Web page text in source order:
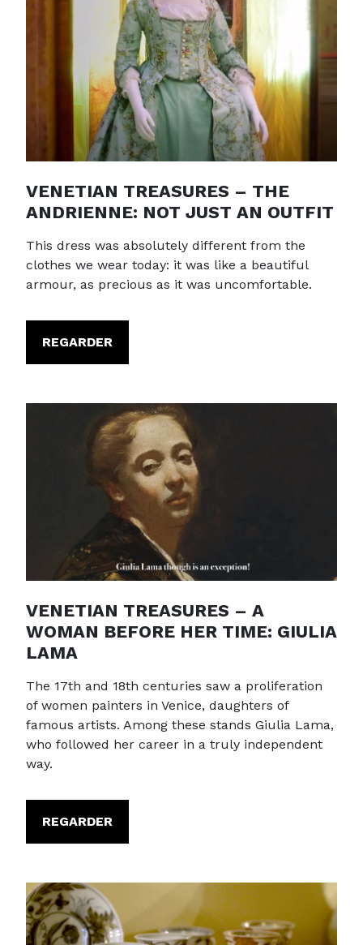
VENETIAN TREASURES – THE
ANDRIENNE: NOT JUST AN OUTFIT
This dress was absolutely different from the
clothes we wear today: it was like a beautiful
armour, as precious as it was uncomfortable.
REGARDER
VENETIAN TREASURES – A
WOMAN BEFORE HER TIME: GIULIA
LAMA
The 17th and 18th centuries saw a proliferation
of women painters in Venice, daughters of
famous artists. Among these stands Giulia Lama,
who followed her career in a truly independent
way.
REGARDER